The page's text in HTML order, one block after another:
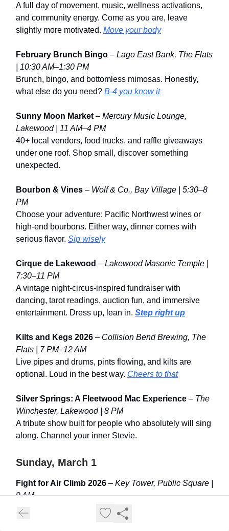
A full day of movement, music, wellness activations,
and community energy. Come as you are, leave
slightly more motivated. Move your body
February Brunch Bingo – Lago East Bank, The Flats
| 10:30 AM–1:30 PM
Brunch, bingo, and bottomless mimosas. Honestly,
what else do you need? B-4 you know it
Sunny Moon Market – Mercury Music Lounge,
Lakewood | 11 AM–4 PM
40+ local vendors, food trucks, and raffle giveaways
under one roof. Shop small, discover something
unexpected.
Bourbon & Vines – Wolf & Co., Bay Village | 5:30–8
PM
Choose your adventure: Pacific Northwest wines or
high-end bourbons. Either way, dinner comes with
serious flavor. Sip wisely
Cirque de Lakewood – Lakewood Masonic Temple |
7:30–11 PM
A vintage night-circus-inspired fundraiser with
dancing, tarot readings, auction fun, and immersive
entertainment. Dress up, lean in. Step right up
Kilts and Kegs 2026 – Collision Bend Brewing, The
Flats | 7 PM–12 AM
Live pipes and drums, pints flowing, and kilts are
optional. Loud in the best way. Cheers to that
Silver Springs: A Fleetwood Mac Experience – The
Winchester, Lakewood | 8 PM
A tribute show built for people who absolutely will sing
along. Channel your inner Stevie.
Sunday, March 1
Fight for Air Climb 2026 – Key Tower, Public Square |
9 AM
1,268 steps up Ohio’s tallest building, all supporting
the American Lung Association. Leg day with purpose.